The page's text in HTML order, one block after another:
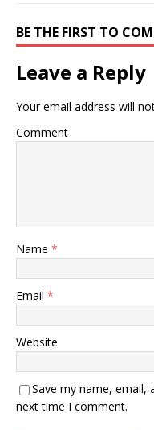
BE THE FIRST TO
Leave a Reply
Your email address will
Comment
Name *
Email *
Website
Save my name, email,
next time I comment.